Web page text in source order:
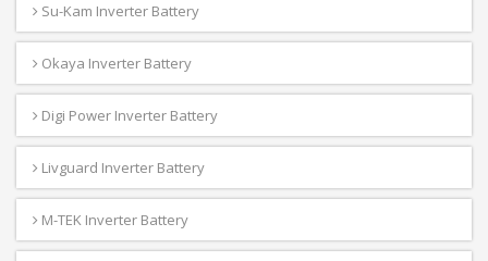
Su-Kam Inverter Battery
Okaya Inverter Battery
Digi Power Inverter Battery
Livguard Inverter Battery
M-TEK Inverter Battery